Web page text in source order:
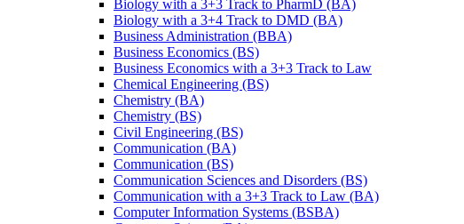
Biology with a 3+3 Track to PharmD (BA)
Biology with a 3+4 Track to DMD (BA)
Business Administration (BBA)
Business Economics (BS)
Business Economics with a 3+3 Track to Law
Chemical Engineering (BS)
Chemistry (BA)
Chemistry (BS)
Civil Engineering (BS)
Communication (BA)
Communication (BS)
Communication Sciences and Disorders (BS)
Communication with a 3+3 Track to Law (BA)
Computer Information Systems (BSBA)